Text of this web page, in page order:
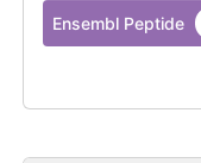
Ensembl Peptide